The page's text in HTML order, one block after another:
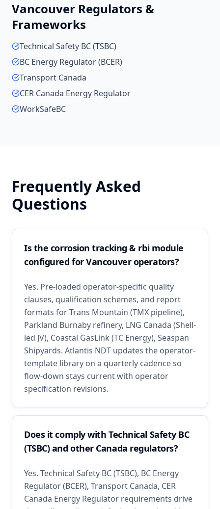
Vancouver Regulators &
Frameworks
Technical Safety BC (TSBC)
BC Energy Regulator (BCER)
Transport Canada
CER Canada Energy Regulator
WorkSafeBC
Frequently Asked
Questions
Is the corrosion tracking & rbi module
configured for Vancouver operators?
Yes. Pre-loaded operator-specific quality
clauses, qualification schemes, and report
formats for Trans Mountain (TMX pipeline),
Parkland Burnaby refinery, LNG Canada (Shell-
led JV), Coastal GasLink (TC Energy), Seaspan
Shipyards. Atlantis NDT updates the operator-
template library on a quarterly cadence so
flow-down stays current with operator
specification revisions.
Does it comply with Technical Safety BC
(TSBC) and other Canada regulators?
Yes. Technical Safety BC (TSBC), BC Energy
Regulator (BCER), Transport Canada, CER
Canada Energy Regulator requirements drive